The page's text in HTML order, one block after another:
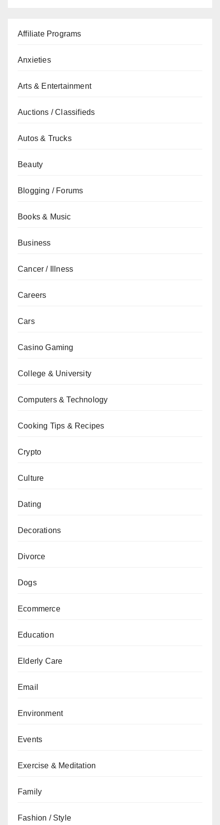
Affiliate Programs
Anxieties
Arts & Entertainment
Auctions / Classifieds
Autos & Trucks
Beauty
Blogging / Forums
Books & Music
Business
Cancer / Illness
Careers
Cars
Casino Gaming
College & University
Computers & Technology
Cooking Tips & Recipes
Crypto
Culture
Dating
Decorations
Divorce
Dogs
Ecommerce
Education
Elderly Care
Email
Environment
Events
Exercise & Meditation
Family
Fashion / Style